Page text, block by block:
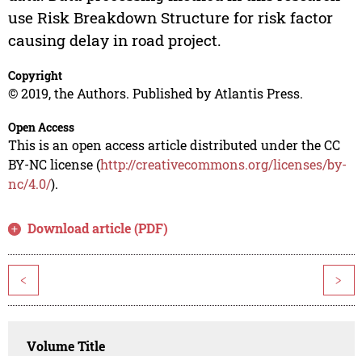
use Risk Breakdown Structure for risk factor
causing delay in road project.
Copyright
© 2019, the Authors. Published by Atlantis Press.
Open Access
This is an open access article distributed under the CC
BY-NC license (http://creativecommons.org/licenses/by-
nc/4.0/).
Download article (PDF)
< >
Volume Title